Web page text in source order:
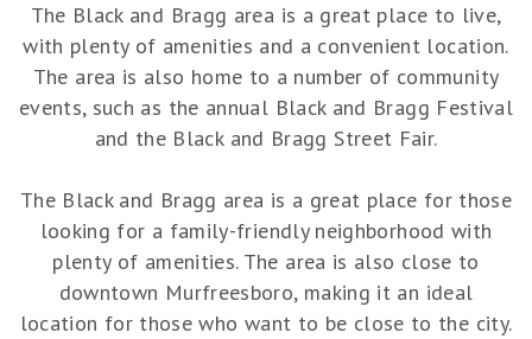
The Black and Bragg area is a great place to live,
with plenty of amenities and a convenient location.
The area is also home to a number of community
events, such as the annual Black and Bragg Festival
and the Black and Bragg Street Fair.
The Black and Bragg area is a great place for those
looking for a family-friendly neighborhood with
plenty of amenities. The area is also close to
downtown Murfreesboro, making it an ideal
location for those who want to be close to the city.